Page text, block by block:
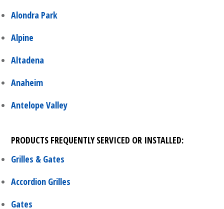
Alondra Park
Alpine
Altadena
Anaheim
Antelope Valley
PRODUCTS FREQUENTLY SERVICED OR INSTALLED:
Grilles & Gates
Accordion Grilles
Gates